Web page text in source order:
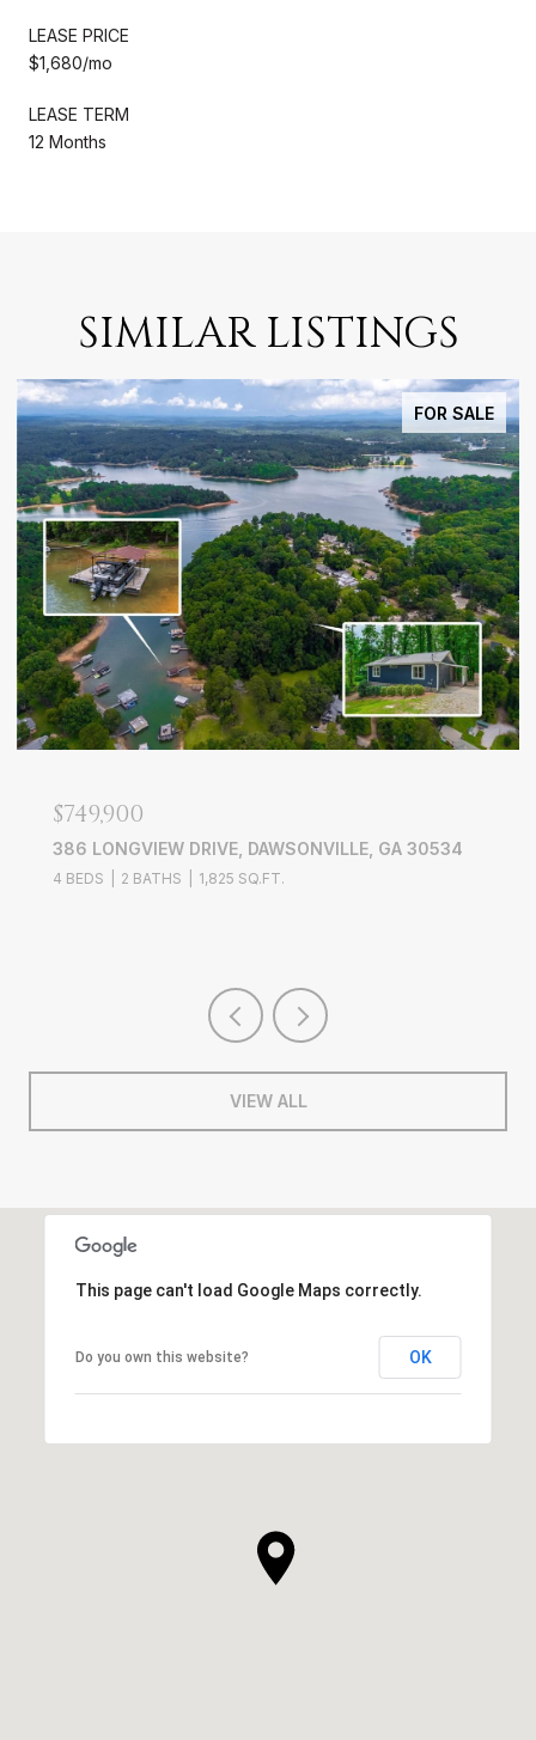
LEASE PRICE
$1,680/mo
LEASE TERM
12 Months
SIMILAR LISTINGS
FOR SALE
$749,900
386 LONGVIEW DRIVE, DAWSONVILLE, GA 30534
4 BEDS 2 BATHS 1,825 SQ.FT.
VIEW ALL
This page can't load Google Maps correctly.
Do you own this website? OK